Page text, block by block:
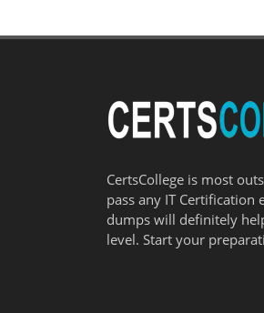
CertsCollege is most
pass any IT Certification
dumps will definitely
level. Start your